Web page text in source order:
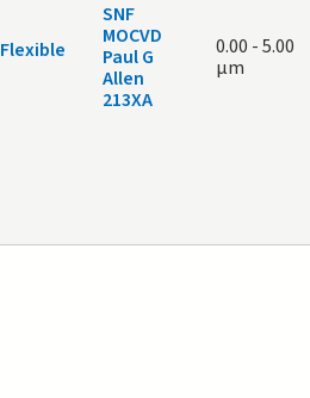
Flexible
SNF
MOCVD
Paul G
Allen
213XA
0.00 -5.00
μm